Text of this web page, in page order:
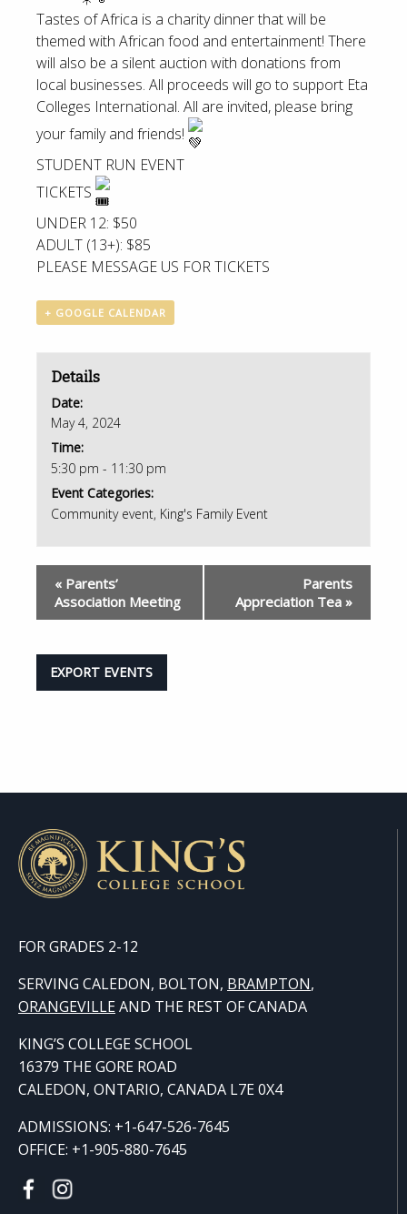
Tastes of Africa is a charity dinner that will be
themed with African food and entertainment! There
will also be a silent auction with donations from
local businesses. All proceeds will go to support Eta
Colleges International. All are invited, please bring
your family and friends!
STUDENT RUN EVENT
TICKETS
UNDER 12: $50
ADULT (13+): $85
PLEASE MESSAGE US FOR TICKETS
+ GOOGLE CALENDAR
Details
Date:
May 4, 2024
Time:
5:30 pm - 11:30 pm
Event Categories:
Community event, King's Family Event
« Parents’
Association Meeting
Parents
Appreciation Tea »
EXPORT EVENTS
FOR GRADES 2-12
SERVING CALEDON, BOLTON, BRAMPTON,
ORANGEVILLEAND THE REST OF CANADA
KING’S COLLEGE SCHOOL
16379 THE GORE ROAD
CALEDON, ONTARIO, CANADA L7E 0X4
ADMISSIONS: +1-647-526-7645
OFFICE: +1-905-880-7645